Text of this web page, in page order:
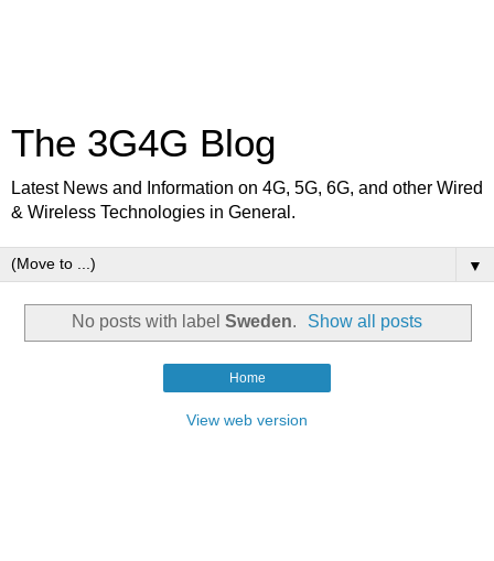
The 3G4G Blog
Latest News and Information on 4G, 5G, 6G, and other Wired
& Wireless Technologies in General.
▼
No posts with label Sweden. Show all posts
Home
View web version